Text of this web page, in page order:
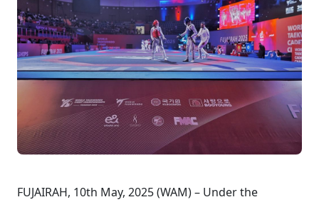
FUJAIRAH, 10th May, 2025 (WAM) – Under the